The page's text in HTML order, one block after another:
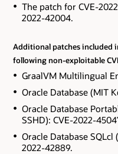
The patch for CVE-
2022-42004.
Additional patches included
following non-exploitable
GraalVM Multilingual
Oracle Database (MIT
Oracle Database
SSHD): CVE-2022-
Oracle Database SQLcl
2022-42889.